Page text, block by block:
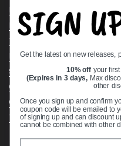
Bearing Knowledge Center
Privacy Policy
Terms & Conditions
Return & Refund Policy
Shipping Policy
Open Cookie Banner
Comprehensive Guide to
Track your Order
SIGN
Get the latest on new releases,
10% off your
(Expires in 3 days, Max
other
Once you sign up and confirm
coupon code will be emailed to
of signing up and can discount
cannot be combined with other